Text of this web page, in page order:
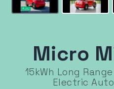
Micro
15kWh Long
Electric Auto